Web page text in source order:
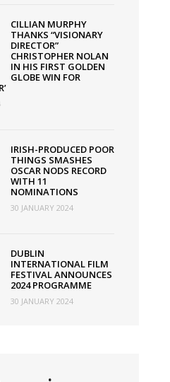
CILLIAN MURPHY
THANKS “VISIONARY
DIRECTOR”
CHRISTOPHER NOLAN
IN HIS FIRST GOLDEN
GLOBE WIN FOR
IRISH-PRODUCED POOR
THINGS SMASHES
OSCAR NODS RECORD
WITH 11
NOMINATIONS
30 JANUARY 2024
DUBLIN
INTERNATIONAL FILM
FESTIVAL ANNOUNCES
2024 PROGRAMME
30 JANUARY 2024